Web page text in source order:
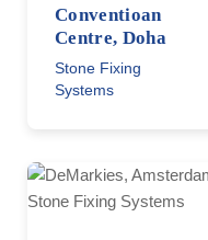
Conventioan
Centre, Doha
Stone Fixing
Systems